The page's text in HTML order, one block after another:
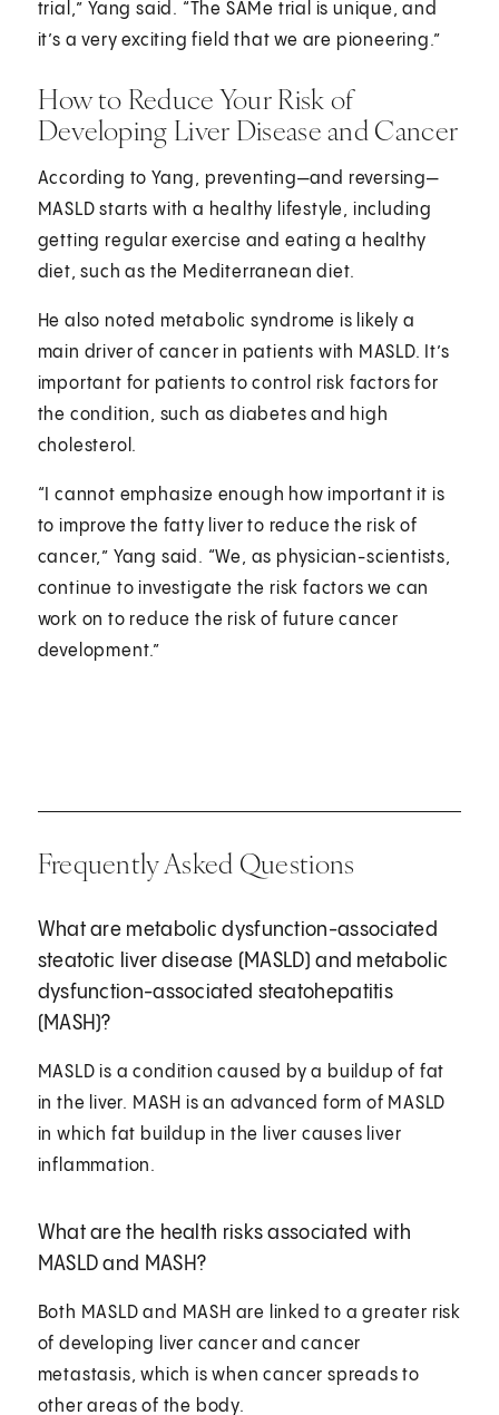
trial,” Yang said. “The SAMe trial is unique, and
it’s a very exciting field that we are pioneering.”
How to Reduce Your Risk of
Developing Liver Disease and Cancer
According to Yang, preventing—and reversing—
MASLD starts with a healthy lifestyle, including
getting regular exercise and eating a healthy
diet, such as the Mediterranean diet.
He also noted metabolic syndrome is likely a
main driver of cancer in patients with MASLD. It’s
important for patients to control risk factors for
the condition, such as diabetes and high
cholesterol.
“I cannot emphasize enough how important it is
to improve the fatty liver to reduce the risk of
cancer,” Yang said. “We, as physician-scientists,
continue to investigate the risk factors we can
work on to reduce the risk of future cancer
development.”
Frequently Asked Questions
What are metabolic dysfunction-associated
steatotic liver disease (MASLD) and metabolic
dysfunction-associated steatohepatitis
(MASH)?
MASLD is a condition caused by a buildup of fat
in the liver. MASH is an advanced form of MASLD
in which fat buildup in the liver causes liver
inflammation.
What are the health risks associated with
MASLD and MASH?
Both MASLD and MASH are linked to a greater risk
of developing liver cancer and cancer
metastasis, which is when cancer spreads to
other areas of the body.